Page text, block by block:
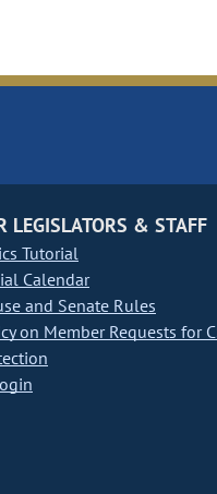
LEGISLATORS & STAFF
Tutorial
Calendar
and Senate Rules
on Member Requests for